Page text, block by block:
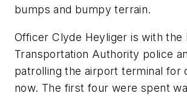
bumps and bumpy terrain.
Officer Clyde Heyliger is with the
Transportation Authority police
patrolling the airport terminal for
now. The first four were spent